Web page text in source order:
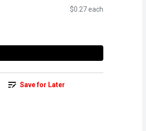
$0.27 each
Save for Later